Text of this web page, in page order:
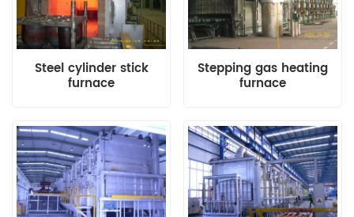
Steel cylinder stick
furnace
Stepping gas heating
furnace